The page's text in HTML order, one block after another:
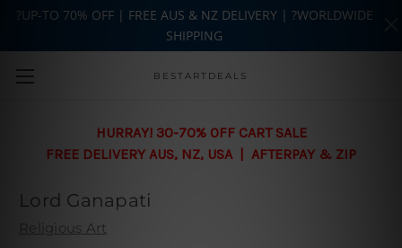
Skip to main content
BESTARTDEALS
HURRAY! 30-70% OFF CART SALE
FREE DELIVERY AUS, NZ, USA | AFTERPAY & ZIP
Lord Ganapati
Religious Art
?UP-TO 70% OFF | FREE AUS & NZ DELIVERY | ?WORLDWIDE
SHIPPING